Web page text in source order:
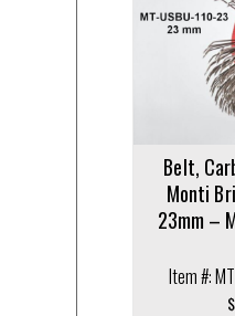
Belt,
Monti
23mm –
Item #:
$